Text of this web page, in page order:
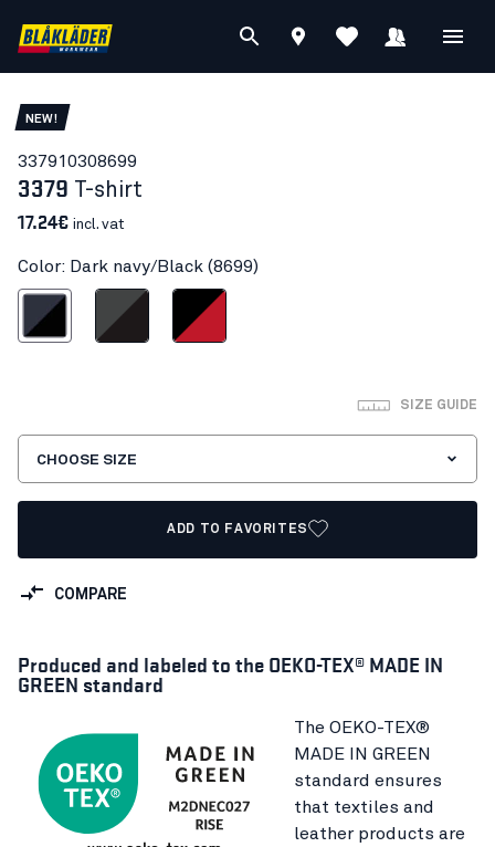
NEW!
337910308699
3379 T-shirt
17.24€ incl. vat
Color: Dark navy/Black (8699)
navy/BlackMid grey/BlackBlack/Red
SIZE GUIDE
CHOOSE SIZE
ADD TO FAVORITES
COMPARE
Produced and labeled to the OEKO-TEX® MADE IN
GREEN standard
The OEKO-TEX®
MADE IN GREEN
standard ensures
that textiles and
leather products are